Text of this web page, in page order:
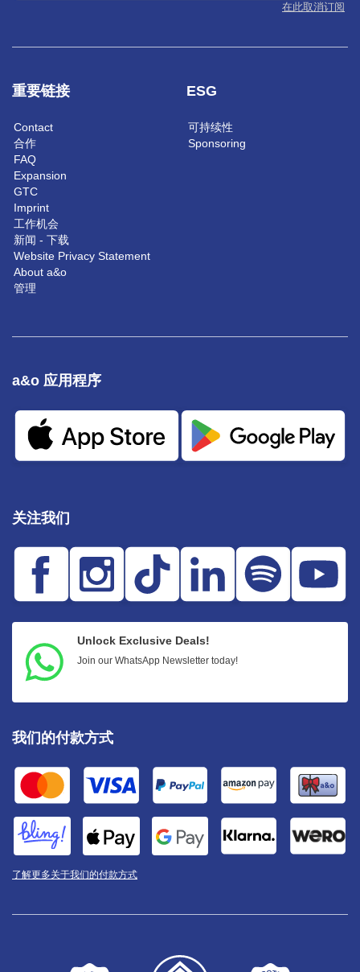
重要链接
Contact
合作
FAQ
Expansion
GTC
Imprint
工作机会
新闻 - 下载
Website Privacy Statement
About a&o
管理
ESG
可持续性
Sponsoring
在此取消订阅
关注我们
Unlock Exclusive Deals!
Join our WhatsApp Newsletter today!
a&o 应用程序
我们的付款方式
了解更多关于我们的付款方式